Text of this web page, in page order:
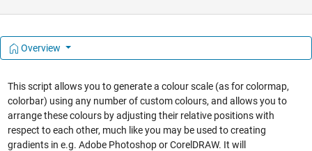
Overview
This script allows you to generate a colour scale (as for colormap,
colorbar) using any number of custom colours, and allows you to
arrange these colours by adjusting their relative positions with
respect to each other, much like you may be used to creating
gradients in e.g. Adobe Photoshop or CorelDRAW. It will